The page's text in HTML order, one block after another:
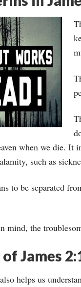
when we die. It
such as
to be separated
mind, the
James
helps us